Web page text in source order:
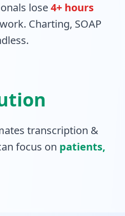
lose4+ hours
Charting, SOAP
transcription &
focus on patients,